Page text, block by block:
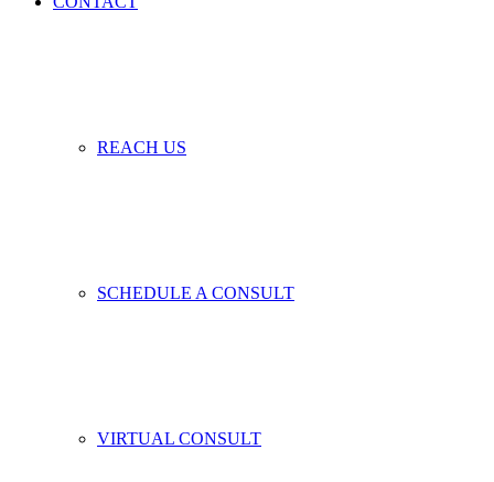
REACH US
SCHEDULE A CONSULT
VIRTUAL CONSULT